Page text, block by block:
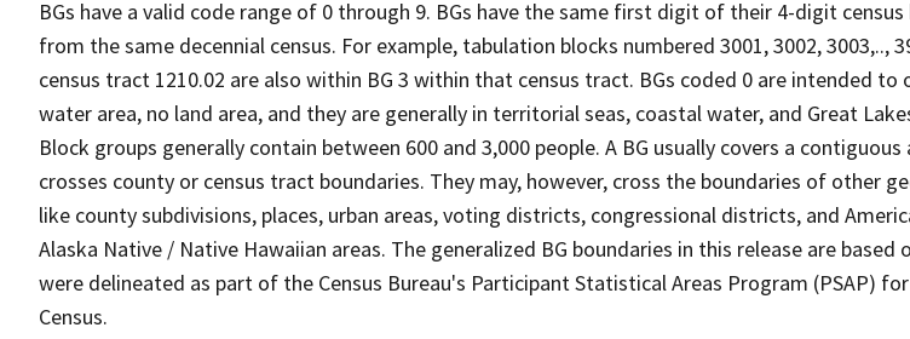
BGs have a valid code range of 0 through 9. BGs have the same first digit of their 4-digit
from the same decennial census. For example, tabulation blocks numbered 3001, 3002, 3003,..,
census tract 1210.02 are also within BG 3 within that census tract. BGs coded 0 are intended to
water area, no land area, and they are generally in territorial seas, coastal water, and Great
Block groups generally contain between 600 and 3,000 people. A BG usually covers a contiguous
crosses county or census tract boundaries. They may, however, cross the boundaries of other
like county subdivisions, places, urban areas, voting districts, congressional districts, and
Alaska Native / Native Hawaiian areas. The generalized BG boundaries in this release are based
were delineated as part of the Census Bureau's Participant Statistical Areas Program (PSAP)
Census.